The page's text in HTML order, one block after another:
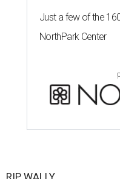
Just a few of the
NorthPark Center